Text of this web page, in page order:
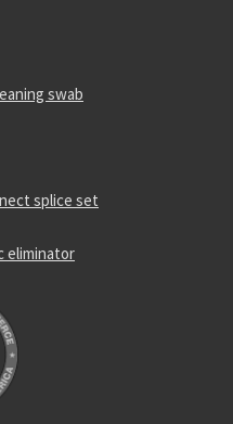
swab
splice set
eliminator